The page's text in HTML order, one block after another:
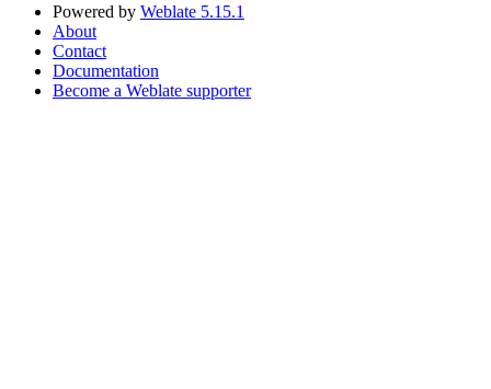
Powered by Weblate 5.15.1
About
Contact
Documentation
Become a Weblate supporter